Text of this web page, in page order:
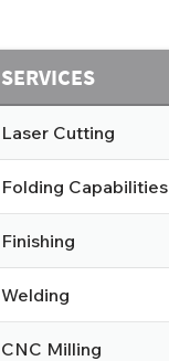
SERVICES
Laser Cutting
Folding Capabilities
Finishing
Welding
CNC Milling